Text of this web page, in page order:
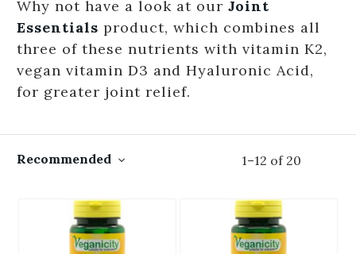
Why not have a look at our Joint
Essentials product, which combines all
three of these nutrients with vitamin K2,
vegan vitamin D3 and Hyaluronic Acid,
for greater joint relief.
1–12 of 20
Recommended